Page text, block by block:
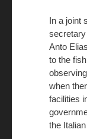
In a joint
secretary
Anto
to the
when
facilities
the